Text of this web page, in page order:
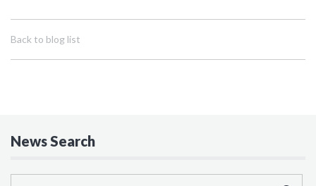
Back to blog list
News Search